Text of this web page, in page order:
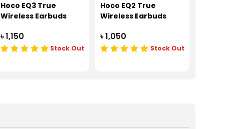
Hoco EQ3 True
Wireless Earbuds
৳ 1,150
Stock Out
Hoco EQ2 True
Wireless Earbuds
৳ 1,050
Stock Out